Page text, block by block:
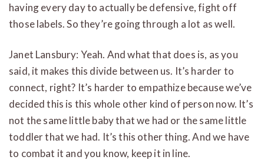
having every day to actually be defensive, fight off
those labels. So they’re going through a lot as well.
Janet Lansbury: Yeah. And what that does is, as you
said, it makes this divide between us. It’s harder to
connect, right? It’s harder to empathize because we’ve
decided this is this whole other kind of person now. It’s
not the same little baby that we had or the same little
toddler that we had. It’s this other thing. And we have
to combat it and you know, keep it in line.